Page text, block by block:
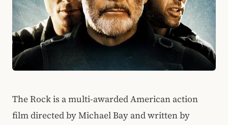
The Rock is a multi-awarded American action
film directed by Michael Bay and written by